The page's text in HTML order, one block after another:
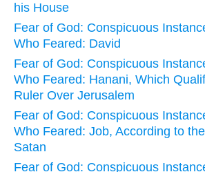
his House
Fear of God: Conspicuous
Who Feared: David
Fear of God: Conspicuous
Who Feared: Hanani, Which
Ruler Over Jerusalem
Fear of God: Conspicuous
Who Feared: Job, According to
Satan
Fear of God: Conspicuous